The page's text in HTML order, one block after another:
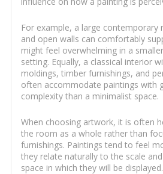
For example, a large contemporary
and open walls can comfortably
might feel overwhelming in a
setting. Equally, a classical interior
moldings, timber furnishings, and
often accommodate paintings with
complexity than a minimalist space.
When choosing artwork, it is often
the room as a whole rather than
furnishings. Paintings tend to feel
they relate naturally to the scale
space in which they will be displayed.